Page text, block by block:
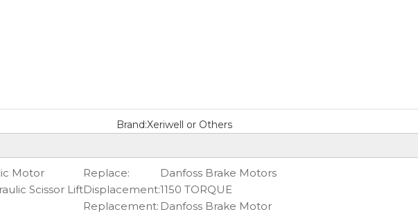
Brand:Xeriwell or Others
Motor Replace:
Danfoss Brake Motors
Scissor LiftDisplacement:1150 TORQUE
Replacement: Danfoss Brake Motor